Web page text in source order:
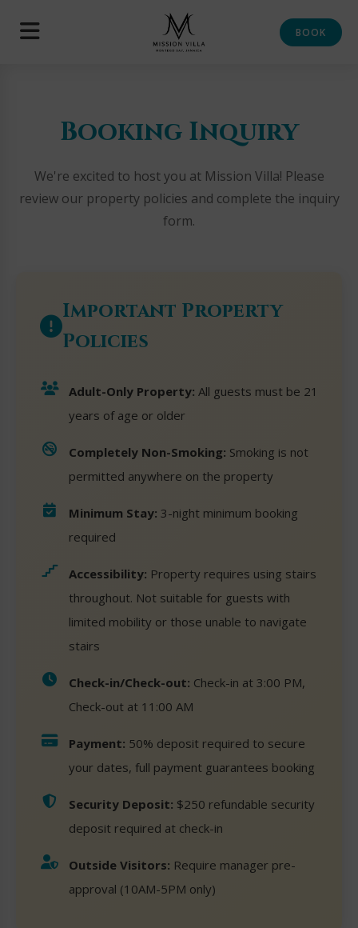
BOOK
Booking Inquiry
We're excited to host you at Mission Villa! Please
review our property policies and complete the inquiry
form.
Important Property
Policies
Adult-Only Property: All guests must be 21
years of age or older
Completely Non-Smoking: Smoking is not
permitted anywhere on the property
Minimum Stay: 3-night minimum booking
required
Accessibility: Property requires using stairs
throughout. Not suitable for guests with
limited mobility or those unable to navigate
stairs
Check-in/Check-out: Check-in at 3:00 PM,
Check-out at 11:00 AM
Payment: 50% deposit required to secure
your dates, full payment guarantees booking
Security Deposit: $250 refundable security
deposit required at check-in
Outside Visitors: Require manager pre-
approval (10AM-5PM only)